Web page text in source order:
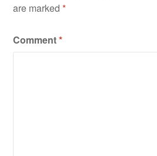
are marked*
Comment*